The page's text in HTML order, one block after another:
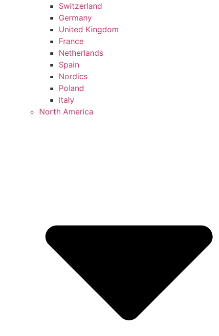
Switzerland
Germany
United Kingdom
France
Netherlands
Spain
Nordics
Poland
Italy
North America